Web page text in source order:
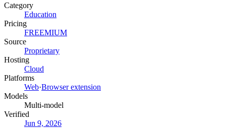
Category
Education
Pricing
FREEMIUM
Source
Proprietary
Hosting
Cloud
Platforms
Web·Browser extension
Models
Multi-model
Verified
Jun 9, 2026